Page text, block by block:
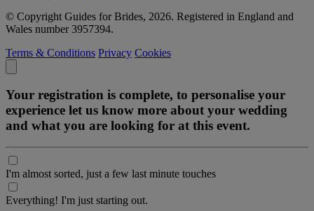
© Copyright Guides for Brides, 2026. Registered in England and
Wales number 3957394.
Terms & Conditions Privacy Cookies
Your registration is complete, to personalise your
experience let us know more about your wedding
and what you are looking for at this event.
I'm almost sorted, just a few last minute touches
Everything! I'm just starting out.